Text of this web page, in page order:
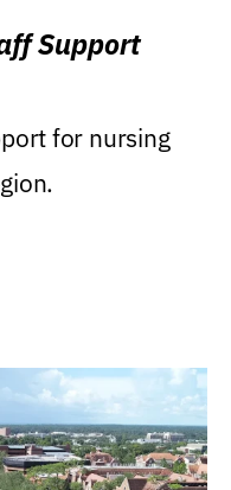
Support
for nursing